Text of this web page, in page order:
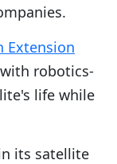
Extension
robotics-
life while
its satellite